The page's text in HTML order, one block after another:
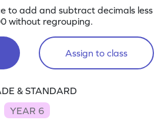
to add and subtract decimals less
without regrouping.
Assign to class
& STANDARD
YEAR 6